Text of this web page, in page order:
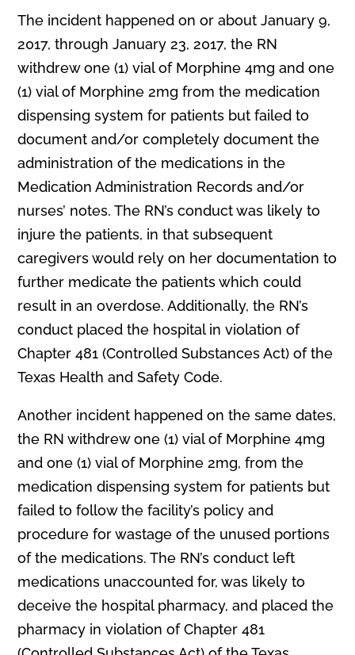
The incident happened on or about January 9,
2017, through January 23, 2017, the RN
withdrew one (1) vial of Morphine 4mg and one
(1) vial of Morphine 2mg from the medication
dispensing system for patients but failed to
document and/or completely document the
administration of the medications in the
Medication Administration Records and/or
nurses’ notes. The RN’s conduct was likely to
injure the patients, in that subsequent
caregivers would rely on her documentation to
further medicate the patients which could
result in an overdose. Additionally, the RN’s
conduct placed the hospital in violation of
Chapter 481 (Controlled Substances Act) of the
Texas Health and Safety Code.
Another incident happened on the same dates,
the RN withdrew one (1) vial of Morphine 4mg
and one (1) vial of Morphine 2mg, from the
medication dispensing system for patients but
failed to follow the facility’s policy and
procedure for wastage of the unused portions
of the medications. The RN’s conduct left
medications unaccounted for, was likely to
deceive the hospital pharmacy, and placed the
pharmacy in violation of Chapter 481